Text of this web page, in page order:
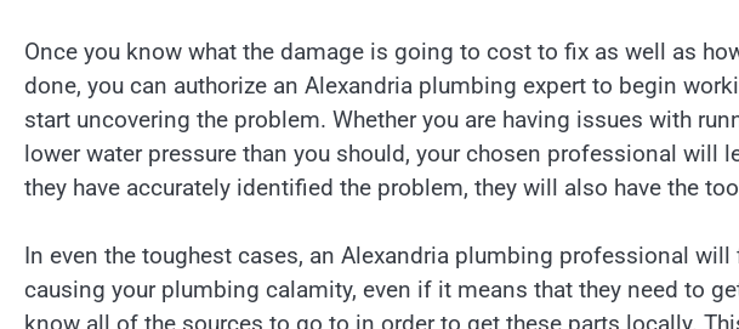
Once you know what the damage is going to cost to fix as well as
done, you can authorize an Alexandria plumbing expert to begin
start uncovering the problem. Whether you are having issues with
lower water pressure than you should, your chosen professional will
they have accurately identified the problem, they will also have the
In even the toughest cases, an Alexandria plumbing professional
causing your plumbing calamity, even if it means that they need to